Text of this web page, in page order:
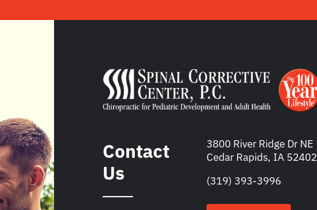
Contact
Us
3800 River Ridge Dr NE
Cedar Rapids, IA 52402
(319) 393-3996